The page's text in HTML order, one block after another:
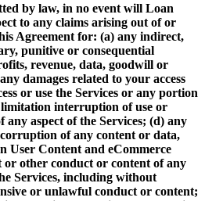
by law, in no event will Loan
to any claims arising out of or
Agreement for: (a) any indirect,
punitive or consequential
revenue, data, goodwill or
damages related to your access
or use the Services or any portion
interruption of use or
any aspect of the Services; (d) any
of any content or data,
User Content and eCommerce
or other conduct or content of any
Services, including without
or unlawful conduct or content;